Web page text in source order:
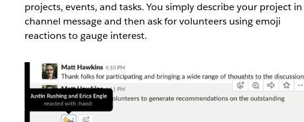
projects, events, and tasks. You simply describe your project in
channel message and then ask for volunteers using emoji
reactions to gauge interest.